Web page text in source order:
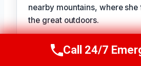
nearby mountains, where she
the great outdoors.
𝗕𝗲𝘃𝗲𝗿𝘆 𝗜𝗦𝗧 𝗔𝗡𝗗𝗖𝗗𝗜𝗥𝗜𝗡𝗗:
The best part of Astrid's job is
Call Us Now(336)
Call 24/7